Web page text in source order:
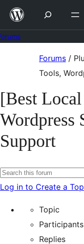
Skip
content
Forums /
Tools,
[Best
Wordpress
Support
Search
for:
Log in to Create a
Topic
Participants
Replies